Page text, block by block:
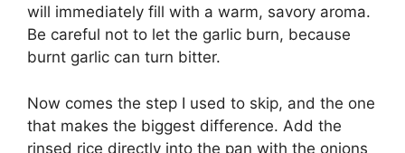
will immediately fill with a warm, savory aroma.
Be careful not to let the garlic burn, because
burnt garlic can turn bitter.
Now comes the step I used to skip, and the one
that makes the biggest difference. Add the
rinsed rice directly into the pan with the onions